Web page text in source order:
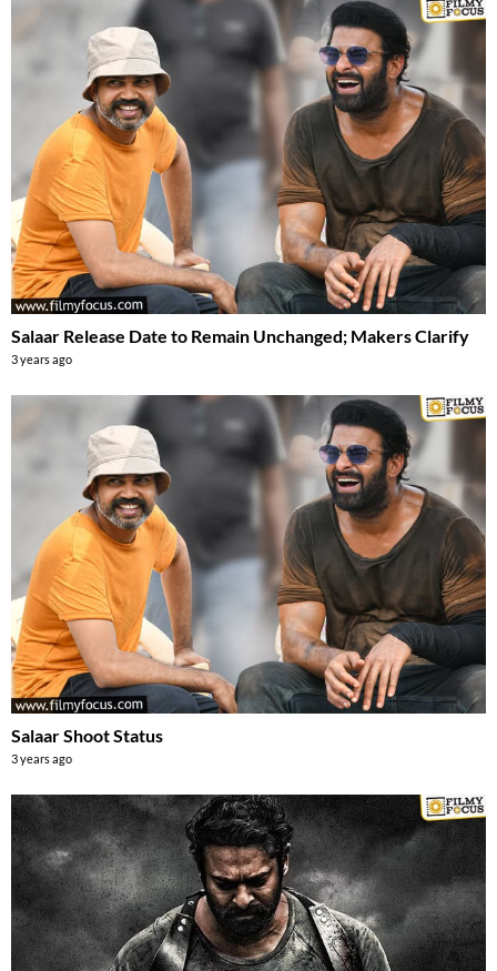
Salaar Release Date to Remain Unchanged; Makers Clarify
3 years ago
Salaar Shoot Status
3 years ago